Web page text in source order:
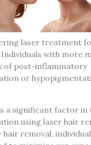
laser treatment
with more
of post-inflammatory
or
a significant factor
using laser hair
removal,